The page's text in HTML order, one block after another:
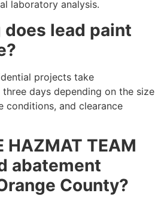
laboratory analysis.
does lead paint
projects take
days depending on the size
conditions, and clearance
HAZMAT TEAM
abatement
County?